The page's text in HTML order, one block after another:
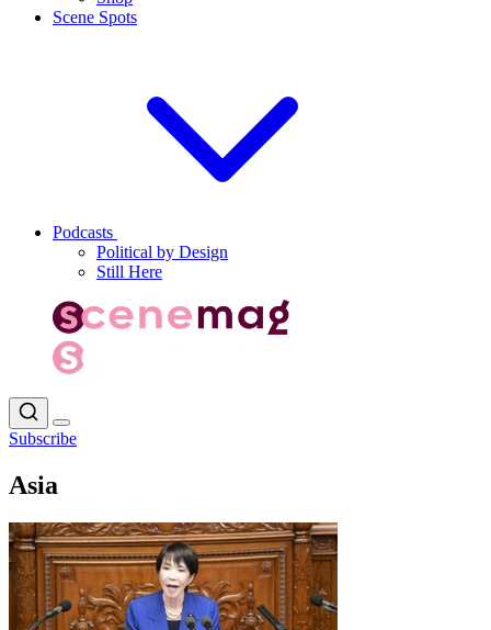
Scene Spots
Podcasts
Political by Design
Still Here
Subscribe
Asia